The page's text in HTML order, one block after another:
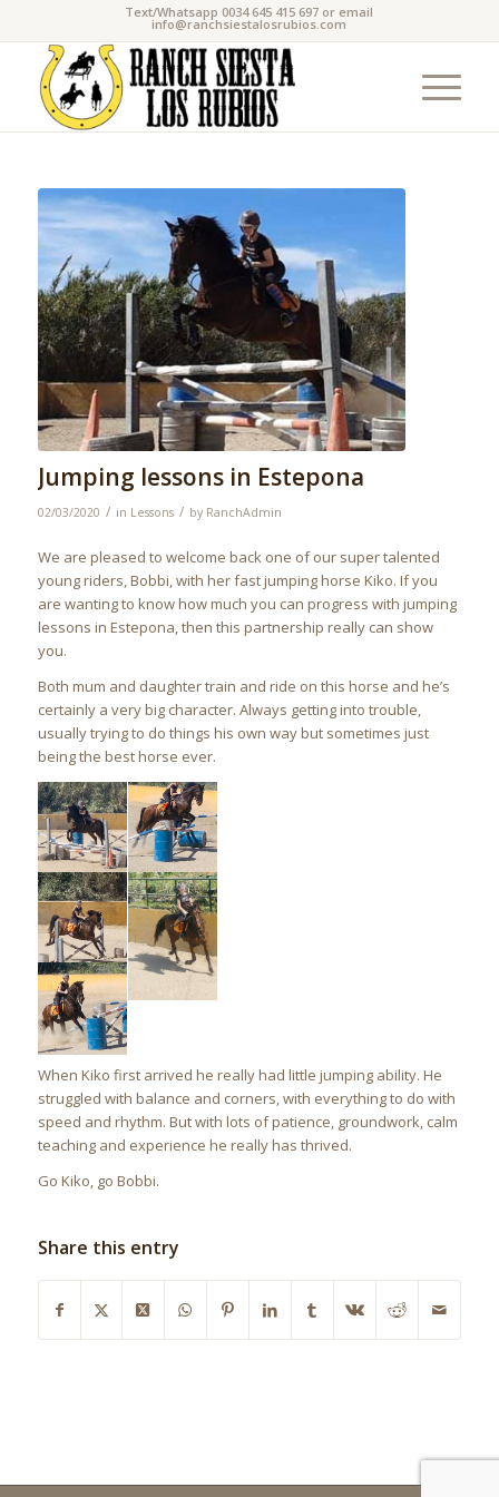
Text/Whatsapp 0034 645 415 697 or email
info@ranchsiestalosrubios.com
Jumping lessons in Estepona
02/03/2020 / in Lessons / by RanchAdmin
We are pleased to welcome back one of our super talented
young riders, Bobbi, with her fast jumping horse Kiko. If you
are wanting to know how much you can progress with jumping
lessons in Estepona, then this partnership really can show
you.
Both mum and daughter train and ride on this horse and he’s
certainly a very big character. Always getting into trouble,
usually trying to do things his own way but sometimes just
being the best horse ever.
When Kiko first arrived he really had little jumping ability. He
struggled with balance and corners, with everything to do with
speed and rhythm. But with lots of patience, groundwork, calm
teaching and experience he really has thrived.
Go Kiko, go Bobbi.
Share this entry